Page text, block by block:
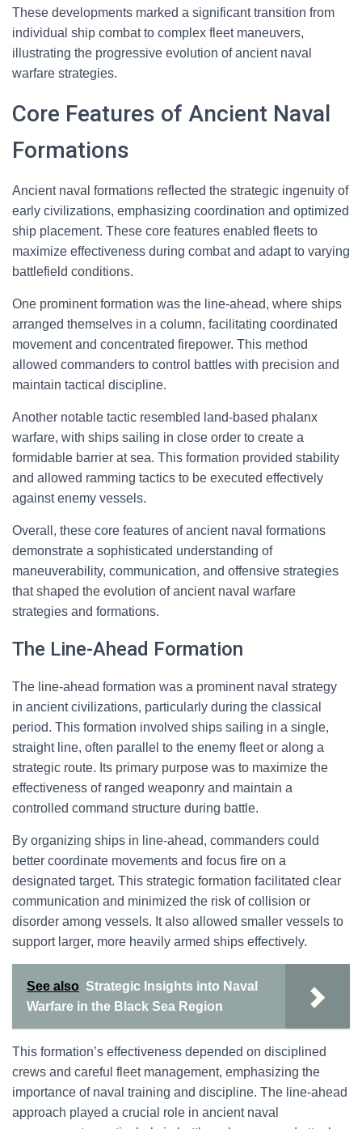
These developments marked a significant transition from
individual ship combat to complex fleet maneuvers,
illustrating the progressive evolution of ancient naval
warfare strategies.
Core Features of Ancient Naval
Formations
Ancient naval formations reflected the strategic ingenuity of
early civilizations, emphasizing coordination and optimized
ship placement. These core features enabled fleets to
maximize effectiveness during combat and adapt to varying
battlefield conditions.
One prominent formation was the line-ahead, where ships
arranged themselves in a column, facilitating coordinated
movement and concentrated firepower. This method
allowed commanders to control battles with precision and
maintain tactical discipline.
Another notable tactic resembled land-based phalanx
warfare, with ships sailing in close order to create a
formidable barrier at sea. This formation provided stability
and allowed ramming tactics to be executed effectively
against enemy vessels.
Overall, these core features of ancient naval formations
demonstrate a sophisticated understanding of
maneuverability, communication, and offensive strategies
that shaped the evolution of ancient naval warfare
strategies and formations.
The Line-Ahead Formation
The line-ahead formation was a prominent naval strategy
in ancient civilizations, particularly during the classical
period. This formation involved ships sailing in a single,
straight line, often parallel to the enemy fleet or along a
strategic route. Its primary purpose was to maximize the
effectiveness of ranged weaponry and maintain a
controlled command structure during battle.
By organizing ships in line-ahead, commanders could
better coordinate movements and focus fire on a
designated target. This strategic formation facilitated clear
communication and minimized the risk of collision or
disorder among vessels. It also allowed smaller vessels to
support larger, more heavily armed ships effectively.
See also Strategic Insights into Naval
Warfare in the Black Sea Region
This formation’s effectiveness depended on disciplined
crews and careful fleet management, emphasizing the
importance of naval training and discipline. The line-ahead
approach played a crucial role in ancient naval